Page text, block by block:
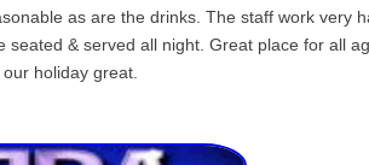
as are the drinks. The staff work very
seated & served all night. Great place for all
holiday great.